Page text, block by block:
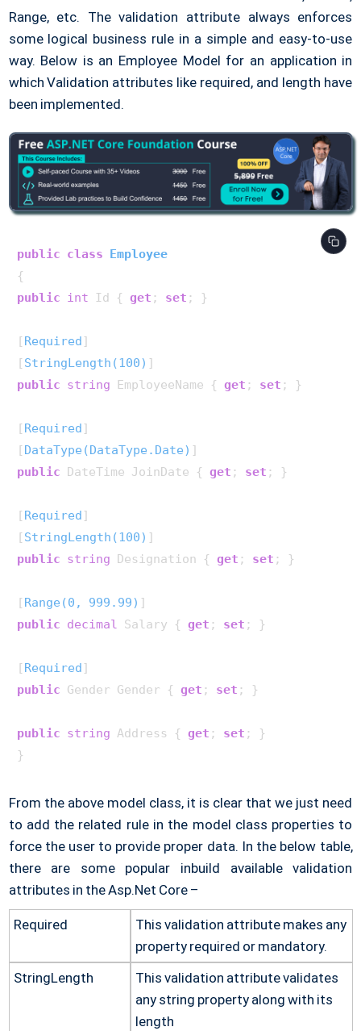
Range, etc. The validation attribute always enforces
some logical business rule in a simple and easy-to-use
way. Below is an Employee Model for an application in
which Validation attributes like required, and length have
been implemented.
public class Employee
public int Id { get ; set ; }
[ Required ]
[ StringLength(100)
public string EmployeeName { get ; set ; }
[ Required ]
[ DataType(DataType.Date)
public DateTime JoinDate { get ; set ; }
[ Required ]
[ StringLength(100)
public string Designation { get ; set ; }
[ Range(0, 999.99)
public decimal Salary { get ; set ; }
[ Required
public Gender Gender { get ; set ; }
public string Address { get ; set ; }
From the above model class, it is clear that we just need
to add the related rule in the model class properties to
force the user to provide proper data. In the below table,
there are some popular inbuild available validation
attributes in the Asp.Net Core –
Required
This validation attribute makes any
property required or mandatory.
StringLength
This validation attribute validates
any string property along with its
length